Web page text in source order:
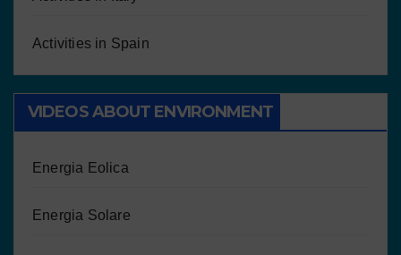
Activities in Spain
VIDEOS ABOUT ENVIRONMENT
Energia Eolica
Energia Solare